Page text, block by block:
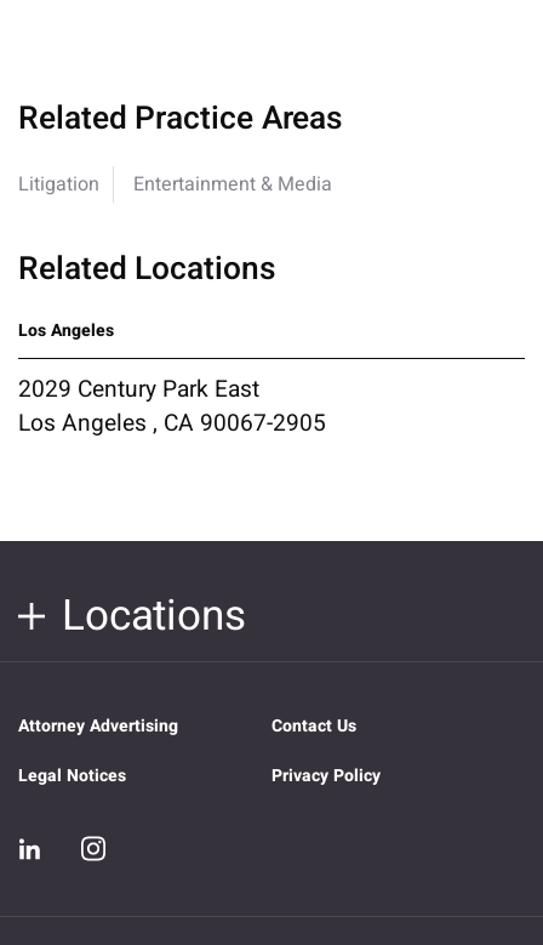
Related Practice Areas
Litigation Entertainment & Media
Related Locations
Los Angeles
2029 Century Park East
Los Angeles , CA 90067-2905
Locations
Attorney Advertising
Contact Us
Legal Notices
Privacy Policy